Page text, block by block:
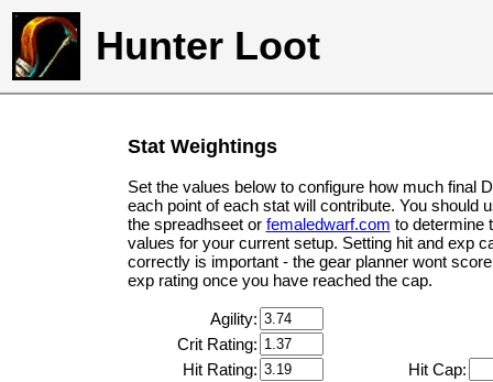
Hunter Loot
Stat Weightings
Set the values below to configure how much final
each point of each stat will contribute. You should
the spreadhseet or femaledwarf.com to determine
values for your current setup. Setting hit and exp
correctly is important - the gear planner wont
exp rating once you have reached the cap.
Agility:
Crit Rating:
Hit Rating:
Hit Cap: